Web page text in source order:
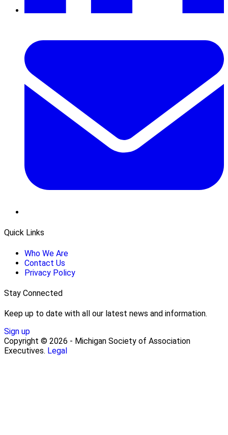
Quick Links
Who We Are
Contact Us
Privacy Policy
Stay Connected
Keep up to date with all our latest news and information.
Sign up
Copyright © 2026 - Michigan Society of Association
Executives. Legal